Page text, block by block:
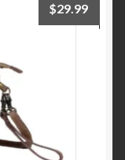
$29.99